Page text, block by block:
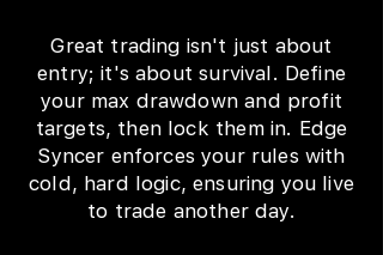
Great trading isn't just about
entry; it's about survival. Define
your max drawdown and profit
targets, then lock them in. Edge
Syncer enforces your rules with
cold, hard logic, ensuring you live
to trade another day.